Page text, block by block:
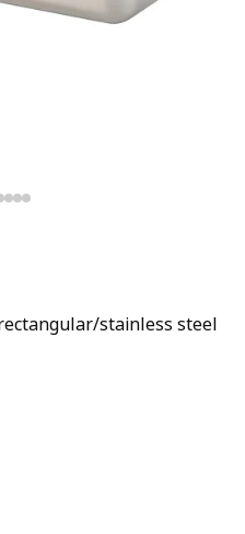
stainless steel